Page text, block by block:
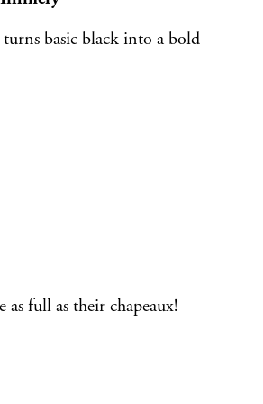
basic black into a bold
full as their chapeaux!